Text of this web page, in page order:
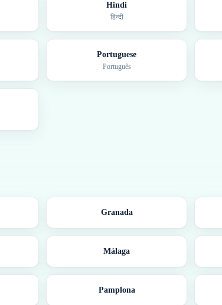
Hindi
हिन्दी
Portuguese
Português
Granada
Málaga
Pamplona